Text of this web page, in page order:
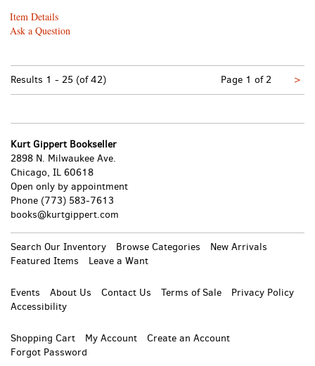
Item Details
Ask a Question
Results 1 - 25 (of 42) Page 1 of 2 >
Kurt Gippert Bookseller
2898 N. Milwaukee Ave.
Chicago, IL 60618
Open only by appointment
Phone (773) 583-7613
books@kurtgippert.com
Search Our Inventory Browse Categories
New Arrivals
Featured Items
Leave a Want
Events About Us Contact Us Terms of Sale
Privacy Policy
Accessibility
Shopping Cart My Account
Create an Account
Forgot Password